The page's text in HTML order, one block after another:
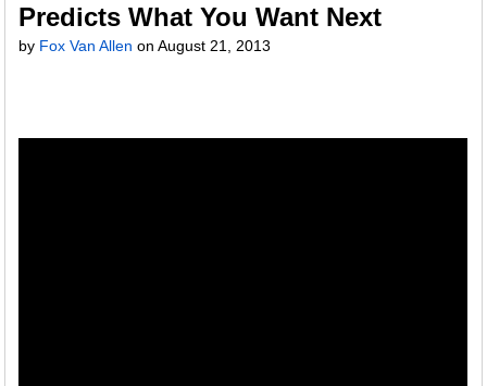
Predicts What You Want Next
by Fox Van Allen onAugust 21, 2013